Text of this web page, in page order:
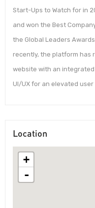
Start-Ups to Watch for in
and won the Best
the Global Leaders
recently, the platform has
website with an
UI/UX for an elevated
Location
+
-